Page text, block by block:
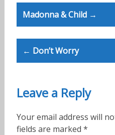
Post
navigation
Madonna & Child →
← Don’t Worry
Leave a Reply
Your email address will
fields are marked *